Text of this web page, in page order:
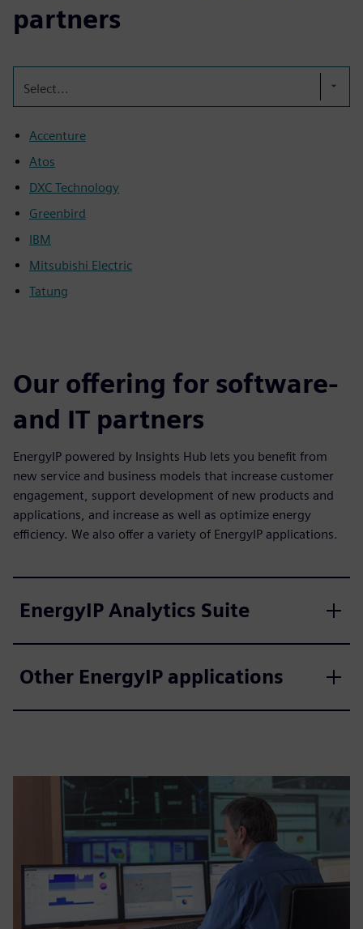
partners
Select...
Accenture
Atos
DXC Technology
Greenbird
IBM
Mitsubishi Electric
Tatung
Our offering for software-
and IT partners
EnergyIP powered by Insights Hub lets you benefit from
new service and business models that increase customer
engagement, support development of new products and
applications, and increase as well as optimize energy
efficiency. We also offer a variety of EnergyIP applications.
EnergyIP Analytics Suite
Other EnergyIP applications